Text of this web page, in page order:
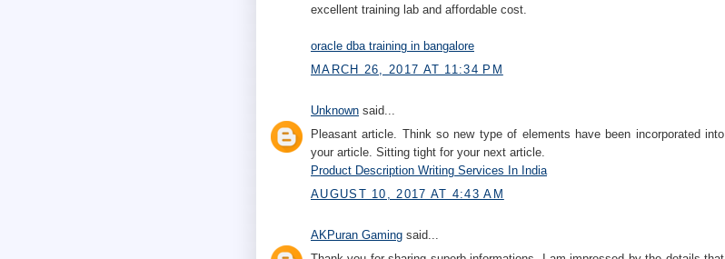
excellent training lab and affordable cost.
oracle dba training in bangalore
MARCH 26, 2017 AT 11:34 PM
Unknown said...
Pleasant article. Think so new type of elements have been incorporated into
your article. Sitting tight for your next article.
Product Description Writing Services In India
AUGUST 10, 2017 AT 4:43 AM
AKPuran Gaming said...